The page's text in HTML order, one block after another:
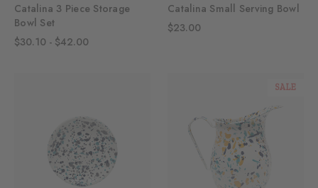
Catalina 3 Piece Storage
Bowl Set
$30.10 - $42.00
Catalina Small Serving Bowl
$23.00
SALE